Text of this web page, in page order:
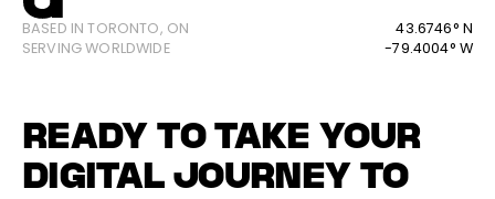
BASED IN TORONTO, ON
SERVING WORLDWIDE
43.6746° N
-79.4004° W
READY TO TAKE YOUR
DIGITAL JOURNEY TO